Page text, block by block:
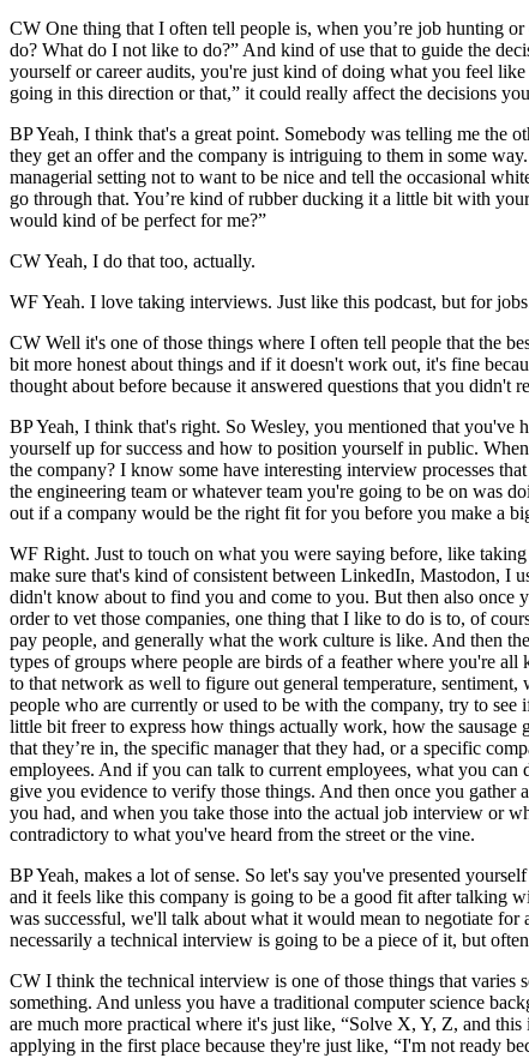
CW One thing that I often tell people is, when you’re job hunting
do? What do I not like to do?” And kind of use that to guide the
yourself or career audits, you're just kind of doing what you feel
going in this direction or that,” it could really affect the decisions
BP Yeah, I think that's a great point. Somebody was telling me the
they get an offer and the company is intriguing to them in some
managerial setting not to want to be nice and tell the occasional
go through that. You’re kind of rubber ducking it a little bit with
would kind of be perfect for me?”
CW Yeah, I do that too, actually.
WF Yeah. I love taking interviews. Just like this podcast, but for
CW Well it's one of those things where I often tell people that the
bit more honest about things and if it doesn't work out, it's fine
thought about before because it answered questions that you didn't
BP Yeah, I think that's right. So Wesley, you mentioned that
yourself up for success and how to position yourself in public.
the company? I know some have interesting interview processes
the engineering team or whatever team you're going to be on was
out if a company would be the right fit for you before you make a
WF Right. Just to touch on what you were saying before, like
make sure that's kind of consistent between LinkedIn, Mastodon, I
didn't know about to find you and come to you. But then also
order to vet those companies, one thing that I like to do is to, of
pay people, and generally what the work culture is like. And then
types of groups where people are birds of a feather where you're
to that network as well to figure out general temperature,
people who are currently or used to be with the company, try to
little bit freer to express how things actually work, how the sausage
that they’re in, the specific manager that they had, or a specific
employees. And if you can talk to current employees, what you
give you evidence to verify those things. And then once you
you had, and when you take those into the actual job interview or
contradictory to what you've heard from the street or the vine.
BP Yeah, makes a lot of sense. So let's say you've presented
and it feels like this company is going to be a good fit after talking
was successful, we'll talk about what it would mean to negotiate
necessarily a technical interview is going to be a piece of it, but
CW I think the technical interview is one of those things that varies
something. And unless you have a traditional computer science
are much more practical where it's just like, “Solve X, Y, Z, and
applying in the first place because they're just like, “I'm not ready